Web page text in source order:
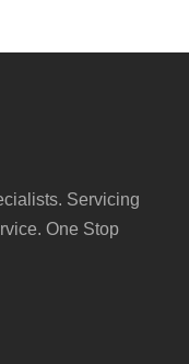
Servicing
One Stop